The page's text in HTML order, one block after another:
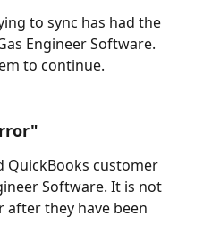
to sync has had the
Engineer Software.
to continue.
QuickBooks customer
Software. It is not
after they have been